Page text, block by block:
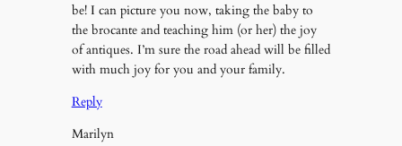
be! I can picture you now, taking the baby to
the brocante and teaching him (or her) the joy
of antiques. I’m sure the road ahead will be filled
with much joy for you and your family.
Reply
Marilyn